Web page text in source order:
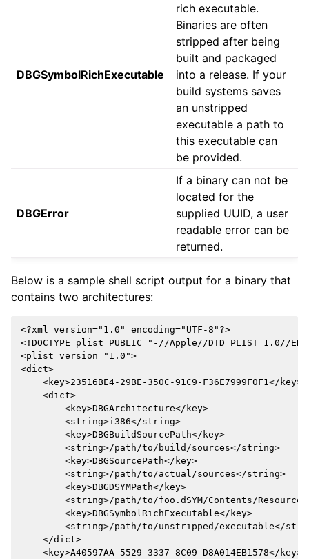
DBGSymbolRichExecutable
rich executable.
Binaries are often
stripped after being
built and packaged
into a release. If your
build systems saves
an unstripped
executable a path to
this executable can
be provided.
DBGError
If a binary can not be
located for the
supplied UUID, a user
readable error can be
returned.
Below is a sample shell script output for a binary that
contains two architectures:
<?xml version="1.0" encoding="UTF-8"?>
<!DOCTYPE plist PUBLIC "-//Apple//DTD PLIST 1.0//
<plist version="1.0">
<dict>
    <key>23516BE4-29BE-350C-91C9-F36E7999F0F1</key>
    <dict>
        <key>DBGArchitecture</key>
        <string>i386</string>
        <key>DBGBuildSourcePath</key>
        <string>/path/to/build/sources</string>
        <key>DBGSourcePath</key>
        <string>/path/to/actual/sources</string>
        <key>DBGDSYMPath</key>
<string>/path/to/foo.dSYM/Contents/
        <key>DBGSymbolRichExecutable</key>
<string>/path/to/unstripped/executable</
    </dict>
    <key>A40597AA-5529-3337-8C09-D8A014EB1578</key>